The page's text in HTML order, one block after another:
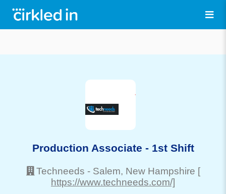
Production Associate - 1st Shift
Techneeds - Salem, New Hampshire [
https://www.techneeds.com/]